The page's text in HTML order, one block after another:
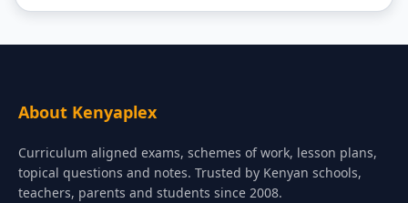
About Kenyaplex
Curriculum aligned exams, schemes of work, lesson plans,
topical questions and notes. Trusted by Kenyan schools,
teachers, parents and students since 2008.